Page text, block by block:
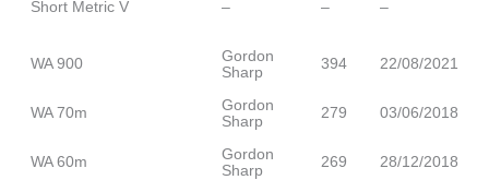
Short Metric V
– – –
WA 900
Gordon
Sharp
394 22/08/2021
WA 70m
Gordon
Sharp
279 03/06/2018
WA 60m
Gordon
Sharp
269 28/12/2018